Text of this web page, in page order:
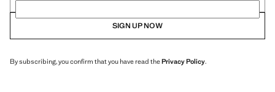
SIGN UP NOW
By subscribing, you confirm that you have read thePrivacy Policy.